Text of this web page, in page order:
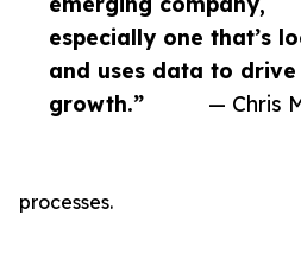
especially one that’s
and uses data to drive
growth.”
— Chris
processes.